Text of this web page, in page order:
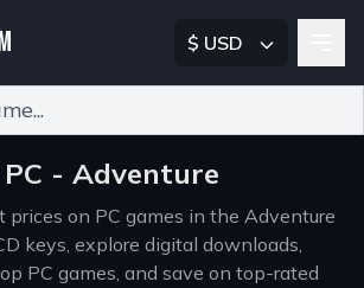
$ USD
- Adventure
prices on PC games in the Adventure
keys, explore digital downloads,
PC games, and save on top-rated